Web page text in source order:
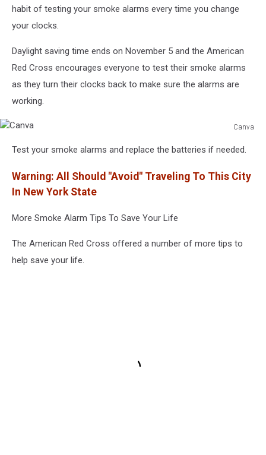
habit of testing your smoke alarms every time you change
your clocks.
Daylight saving time ends on November 5 and the American
Red Cross encourages everyone to test their smoke alarms
as they turn their clocks back to make sure the alarms are
working.
Canva
Test your smoke alarms and replace the batteries if needed.
Warning: All Should "Avoid" Traveling To This City
In New York State
More Smoke Alarm Tips To Save Your Life
The American Red Cross offered a number of more tips to
help save your life.